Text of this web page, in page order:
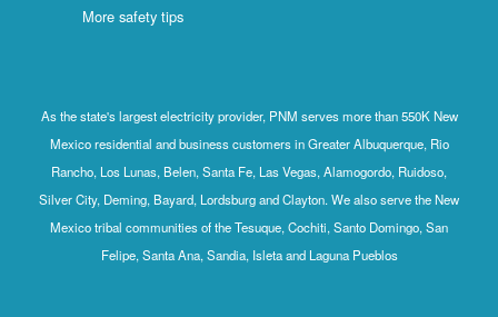
More safety tips
As the state's largest electricity provider, PNM serves more than 550K New
Mexico residential and business customers in Greater Albuquerque, Rio
Rancho, Los Lunas, Belen, Santa Fe, Las Vegas, Alamogordo, Ruidoso,
Silver City, Deming, Bayard, Lordsburg and Clayton. We also serve the New
Mexico tribal communities of the Tesuque, Cochiti, Santo Domingo, San
Felipe, Santa Ana, Sandia, Isleta and Laguna Pueblos